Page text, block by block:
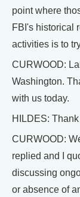
point where
FBI's historical
activities is to
CURWOOD:
Washington.
with us today.
HILDES:
CURWOOD:
replied and I
discussing
or absence of